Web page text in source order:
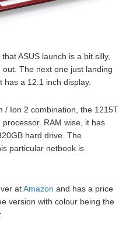
ASUS launch is a bit silly,
The next one just landing
has a 12.1 inch display.
/ Ion 2 combination, the 1215T
RAM wise, it has
hard drive. The
particular netbook is
atAmazon and has a price
version with colour being the